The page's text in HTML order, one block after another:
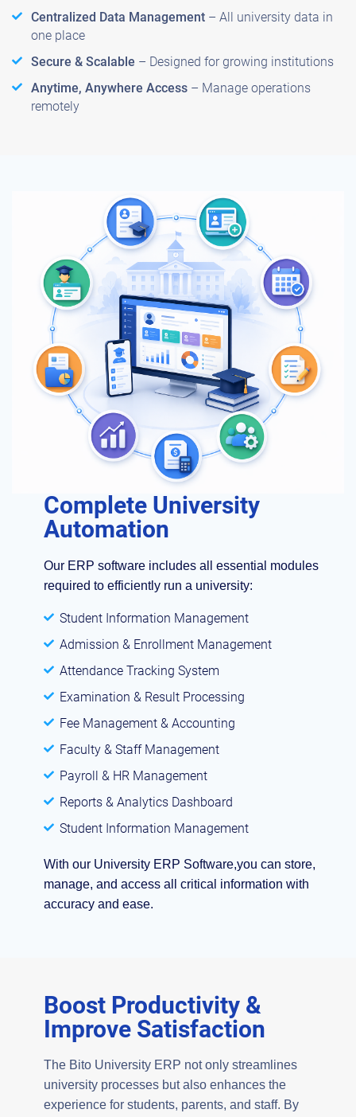
Centralized Data Management – All university data in
one place
Secure & Scalable – Designed for growing institutions
Anytime, Anywhere Access – Manage operations
remotely
Complete University
Automation
Our ERP software includes all essential modules
required to efficiently run a university:
Student Information Management
Admission & Enrollment Management
Attendance Tracking System
Examination & Result Processing
Fee Management & Accounting
Faculty & Staff Management
Payroll & HR Management
Reports & Analytics Dashboard
Student Information Management
With our University ERP Software,you can store,
manage, and access all critical information with
accuracy and ease.
Boost Productivity &
Improve Satisfaction
The Bito University ERP not only streamlines
university processes but also enhances the
experience for students, parents, and staff. By